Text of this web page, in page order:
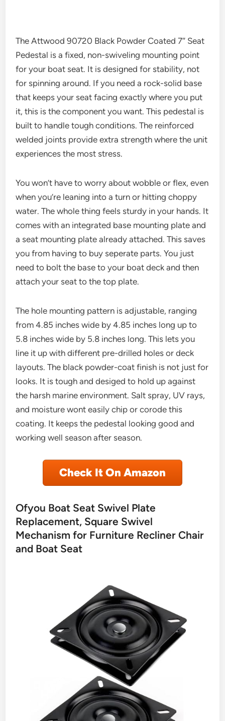
The Attwood 90720 Black Powder Coated 7″ Seat
Pedestal is a fixed, non-swiveling mounting point
for your boat seat. It is designed for stability, not
for spinning around. If you need a rock-solid base
that keeps your seat facing exactly where you put
it, this is the component you want. This pedestal is
built to handle tough conditions. The reinforced
welded joints provide extra strength where the unit
experiences the most stress.
You won’t have to worry about wobble or flex, even
when you’re leaning into a turn or hitting choppy
water. The whole thing feels sturdy in your hands. It
comes with an integrated base mounting plate and
a seat mounting plate already attached. This saves
you from having to buy seperate parts. You just
need to bolt the base to your boat deck and then
attach your seat to the top plate.
The hole mounting pattern is adjustable, ranging
from 4.85 inches wide by 4.85 inches long up to
5.8 inches wide by 5.8 inches long. This lets you
line it up with different pre-drilled holes or deck
layouts. The black powder-coat finish is not just for
looks. It is tough and desiged to hold up against
the harsh marine environment. Salt spray, UV rays,
and moisture wont easily chip or corode this
coating. It keeps the pedestal looking good and
working well season after season.
Check It On Amazon
Ofyou Boat Seat Swivel Plate
Replacement, Square Swivel
Mechanism for Furniture Recliner Chair
and Boat Seat